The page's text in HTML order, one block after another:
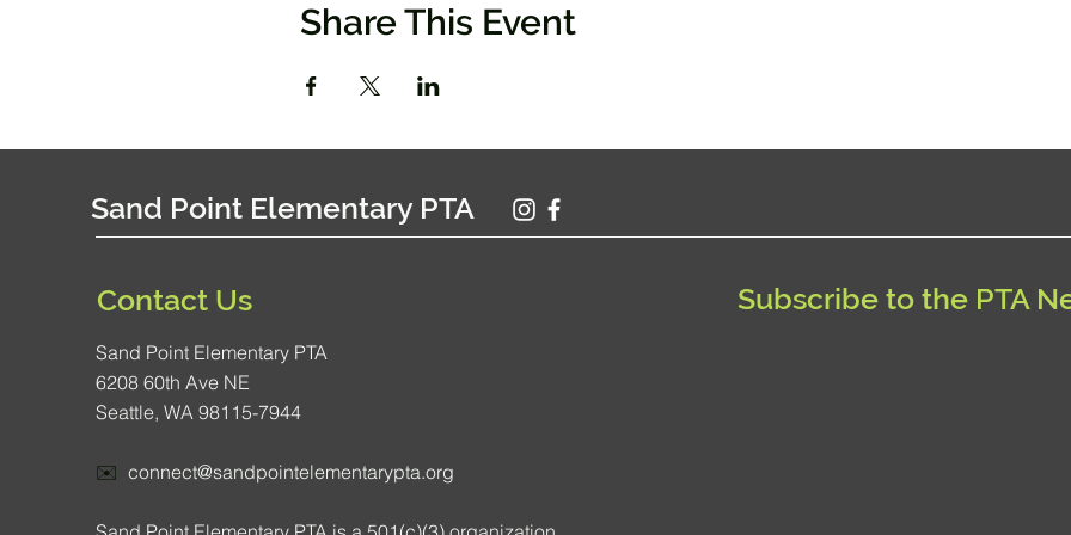
Share This Event
Sand Point Elementary PTA
Contact Us Subscribe to the PTA
Sand Point Elementary PTA
6208 60th Ave NE
Seattle, WA 98115-7944
✉️ connect@sandpointelementarypta.org